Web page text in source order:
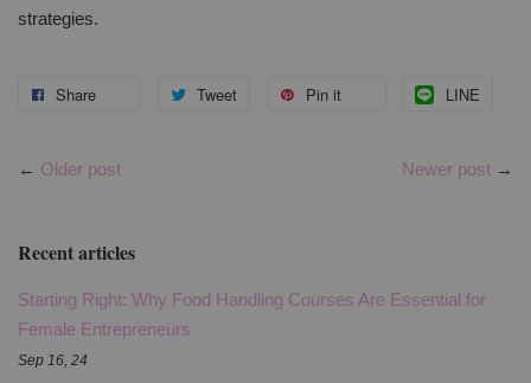
strategies.
Share Tweet Pin it LINE
← Older post Newer post →
Recent articles
Starting Right: Why Food Handling Courses Are Essential for
Female Entrepreneurs
Sep 16, 24